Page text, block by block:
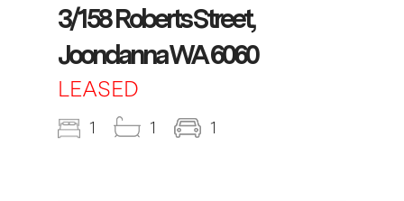
3/158 Roberts Street,
Joondanna WA 6060
LEASED
1 1 1